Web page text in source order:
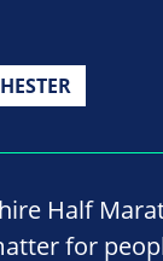
Half
for